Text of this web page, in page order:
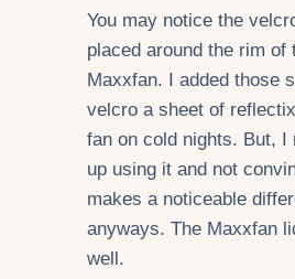
You may notice the
placed around the rim of
Maxxfan. I added those
velcro a sheet of
fan on cold nights. But, I
up using it and not
makes a noticeable
anyways. The Maxxfan
well.